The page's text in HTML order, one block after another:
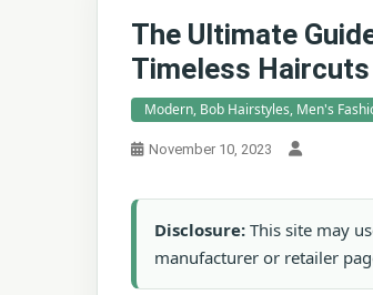
The Ultimate
Timeless Haircuts
Modern, Bob Hairstyles, Men's
November 10, 2023
Disclosure: This site may
manufacturer or retailer